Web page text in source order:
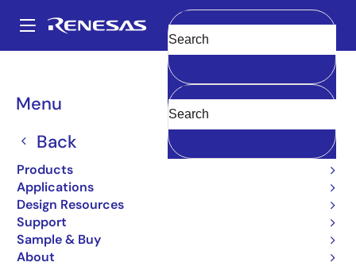
main
Main
navigation
Menu
Back
Products
Applications
Design Resources
Support
Sample & Buy
About
Clear
Breadcrumb
2SA1649-Z
2SA1649-Z
Obsolete
Bipolar Power Transistors